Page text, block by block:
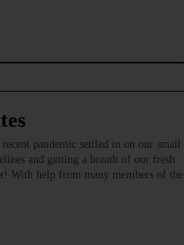
pandemic settled in on our small
and getting a breath of our fresh
With help from many members of the